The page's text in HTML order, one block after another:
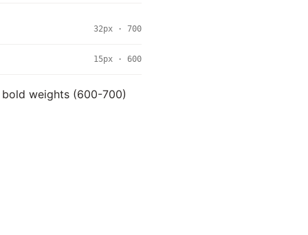
32px · 700
15px · 600
bold weights (600-700)